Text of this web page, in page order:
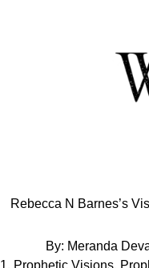
Rebecca N Barnes’s
By: Meranda